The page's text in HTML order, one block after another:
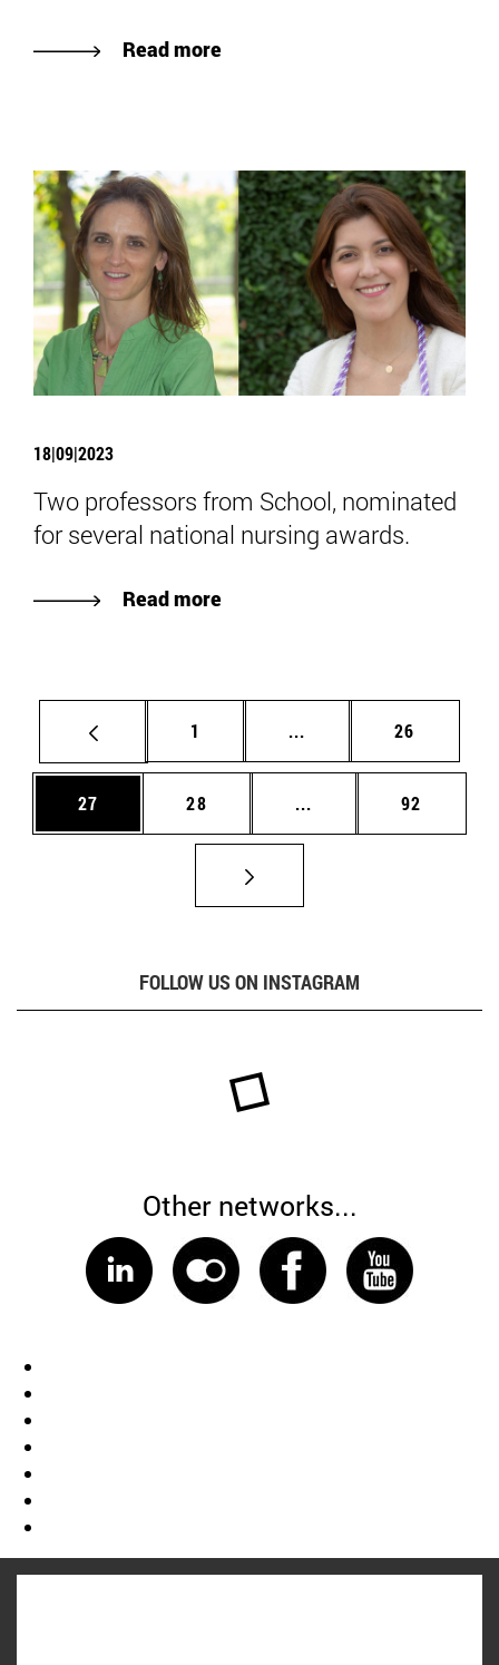
Read more
18|09|2023
Two professors from School, nominated
for several national nursing awards.
Read more
Page
1 ... Intermediate pages
Page
26
Page
27 Page
28 ... Intermediate pages
Page
92
FOLLOW US ON INSTAGRAM
Other networks...